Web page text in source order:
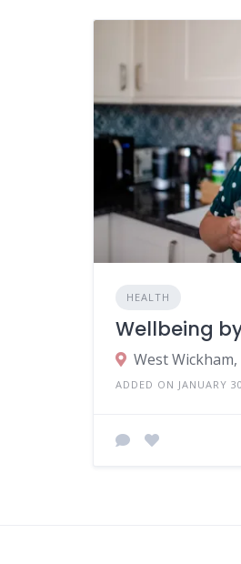
HEALTH
Wellbeing
West Wickham,
ADDED ON JANUARY